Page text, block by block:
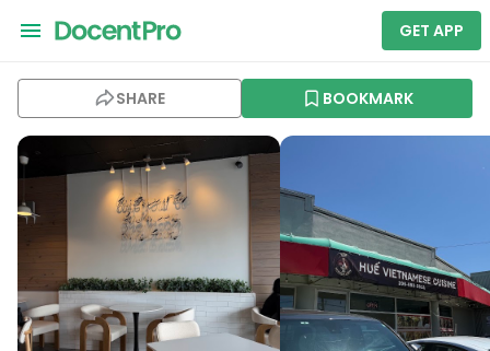
GET APP
SHARE BOOKMARK